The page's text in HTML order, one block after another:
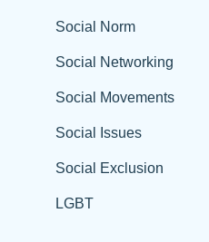
Social Norm
Social Networking
Social Movements
Social Issues
Social Exclusion
LGBT